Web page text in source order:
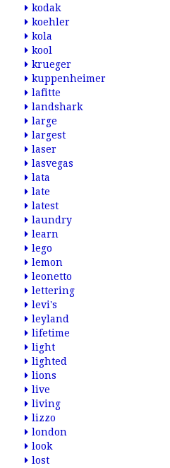
kodak
koehler
kola
kool
krueger
kuppenheimer
lafitte
landshark
large
largest
laser
lasvegas
lata
late
latest
laundry
learn
lego
lemon
leonetto
lettering
levi's
leyland
lifetime
light
lighted
lions
live
living
lizzo
london
look
lost